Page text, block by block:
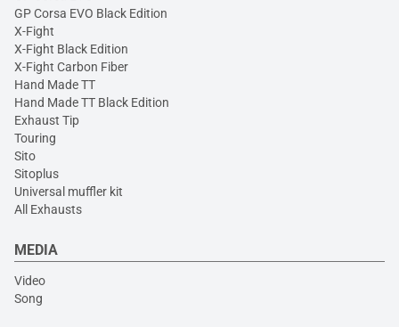
GP Corsa EVO Black Edition
X-Fight
X-Fight Black Edition
X-Fight Carbon Fiber
Hand Made TT
Hand Made TT Black Edition
Exhaust Tip
Touring
Sito
Sitoplus
Universal muffler kit
All Exhausts
MEDIA
Video
Song